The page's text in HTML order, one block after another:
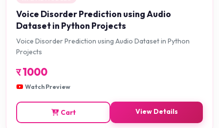
Voice Disorder Prediction using Audio
Dataset in Python Projects
Voice Disorder Prediction using Audio Dataset in Python
Projects
र1000
Watch Preview
Cart View Details